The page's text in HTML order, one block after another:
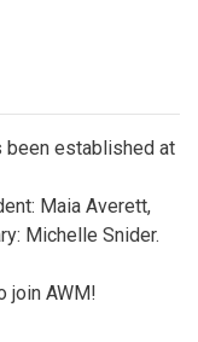
been established at
Maia Averett,
Michelle Snider.
join AWM!